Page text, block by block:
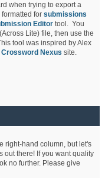
when trying to export a
formatted forsubmissions
Editor tool. You
Lite) file, then use the
tool was inspired by Alex
Crossword Nexus site.
right-hand column, but let's
out there! If you want quality
no further. Please give